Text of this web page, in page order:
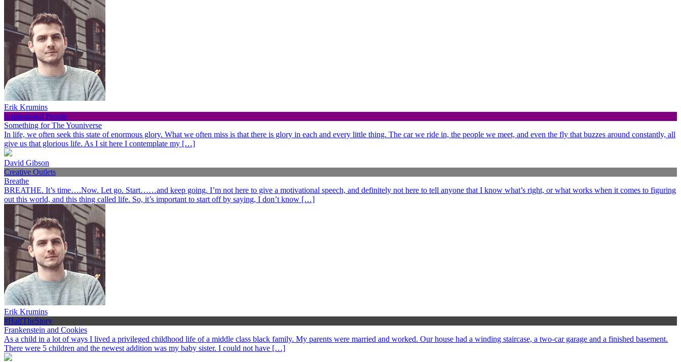
Erik Krumins
Inspirational People
Something for The Youniverse
In life, we often seek this state of enormous glory. What we often miss is that there is glory in each and every little thing. The car we ride in, the people we meet, and even the fly that buzzes around constantly, all
give us that glorious life. As I sit here I contemplate my […]
David Gibson
Creative Outlets
Breathe
BREATHE. It’s time….Now. Let go. Start……and keep going. I’m not here to give a motivational speech, and definitely not here to tell anyone that I know what’s right, or what works when it comes to figuring
out this world, and this thing called life. So, it’s important to start off by saying, I don’t know […]
Erik Krumins
#HalfTheStory
Frankenstein and Cookies
As a child in a lot of ways I lived a privileged childhood life of a middle class black family. My parents were married and worked. Our house had a winding staircase, a two-car garage and a finished basement.
There were 5 children and the newest addition was my baby sister. I could not have […]